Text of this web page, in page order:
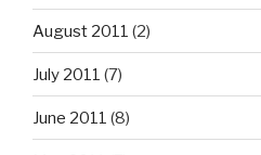
August 2011 (2)
July 2011 (7)
June 2011 (8)